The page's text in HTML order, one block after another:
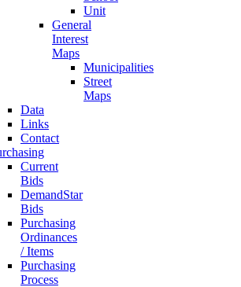
Unit
General
Interest
Maps
Municipalities
Street
Maps
Data
Links
Contact
Current
Bids
DemandStar
Bids
Purchasing
Ordinances
/ Items
Purchasing
Process